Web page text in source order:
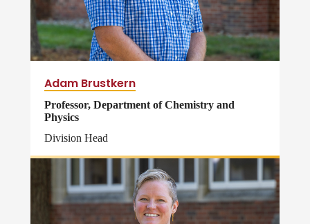
Adam Brustkern
Professor, Department of Chemistry and
Physics
Division Head